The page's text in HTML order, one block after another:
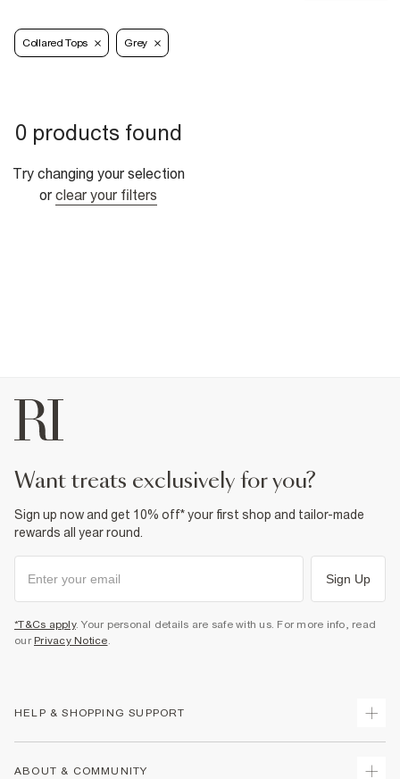
Collared Tops Grey
0 products found
Try changing your selection
or clear your filters
want treats exclusively for you?
Sign up now and get 10% off* your first shop and tailor-made
rewards all year round.
Sign Up
*T&Cs apply. Your personal details are safe with us. For more info, read
our Privacy Notice.
HELP & SHOPPING SUPPORT
ABOUT & COMMUNITY